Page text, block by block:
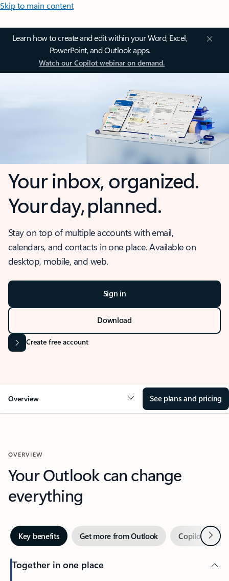
Skip to main content
Learn how to create and edit within your Word, Excel,
PowerPoint, and Outlook apps.
Watch our Copilot webinar on demand.
Your inbox, organized.
Your day, planned.
Stay on top of multiple accounts with email,
calendars, and contacts in one place. Available on
desktop, mobile, and web.
Sign in
Download
Create free account
Overview See plans and pricing
OVERVIEW
Your Outlook can change
everything
Key benefits Get more from Outlook Copilot inNext
Together in one place